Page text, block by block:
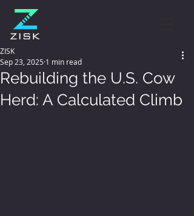
Rebuilding the U.S. Cow
Herd: A Calculated Climb
ZISK
Sep 23, 2025 1 min read